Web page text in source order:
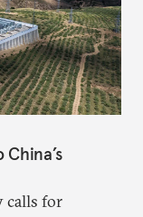
calls for